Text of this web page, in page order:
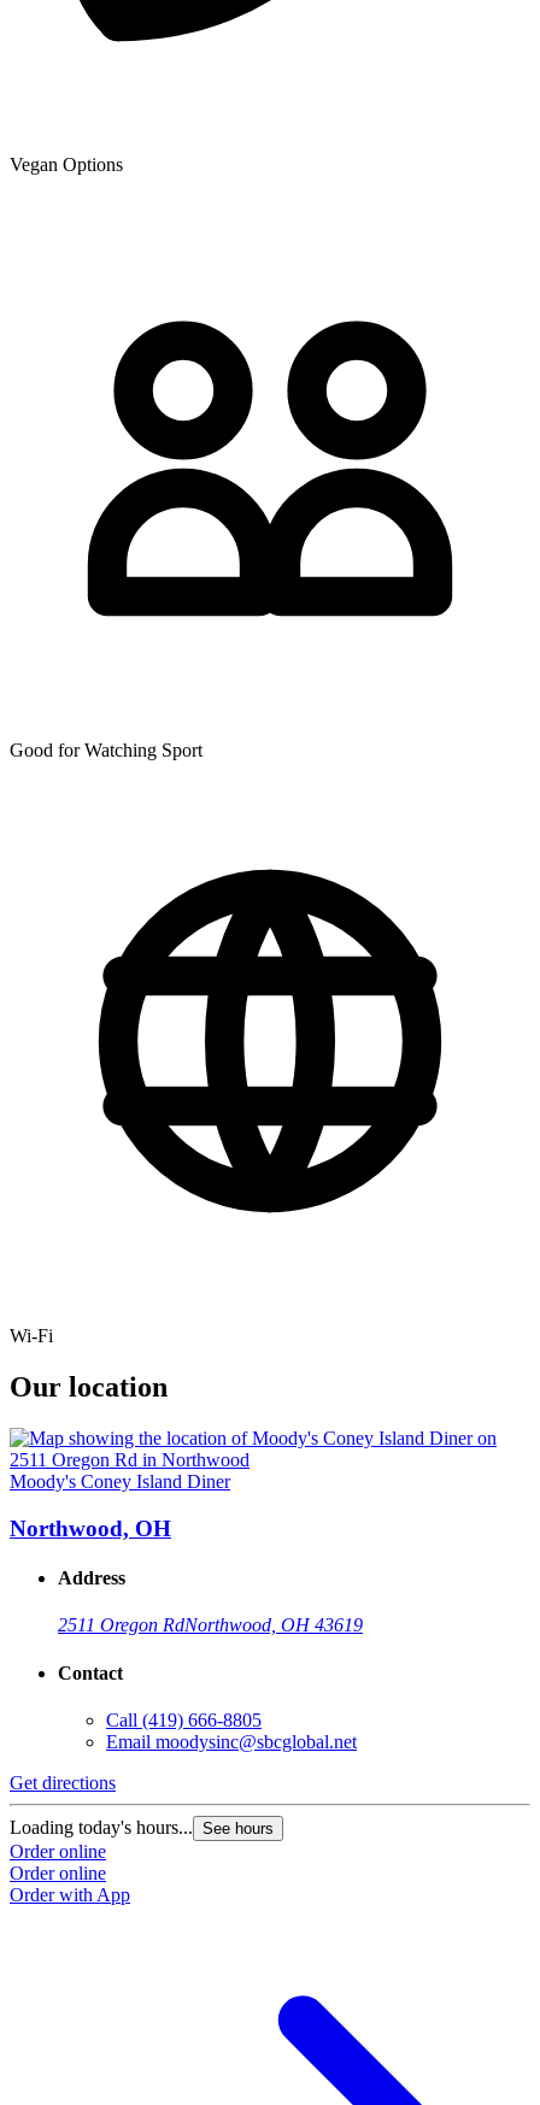
Vegan Options
Good for Watching Sport
Wi-Fi
Our location
Moody's Coney Island Diner
Northwood, OH
Address
2511 Oregon RdNorthwood, OH 43619
Contact
Call (419) 666-8805
Email moodysinc@sbcglobal.net
Get directions
Loading today's hours... See hours
Order online
Order online
Order with App